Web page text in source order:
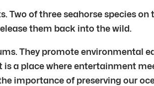
of three seahorse species
them back into the wild.
They promote environmental
a place where entertainment
importance of preserving our